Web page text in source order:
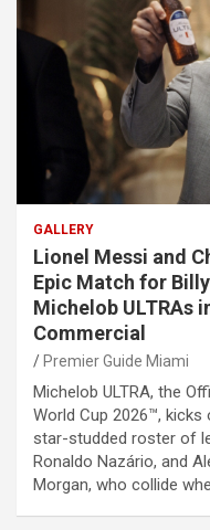
GALLERY
Lionel Messi and
Epic Match for
Michelob ULTRAs
Commercial
Premier Guide Miami
Michelob ULTRA, the
World Cup 2026™,
star-studded roster of
Ronaldo Nazário, and
Morgan, who collide